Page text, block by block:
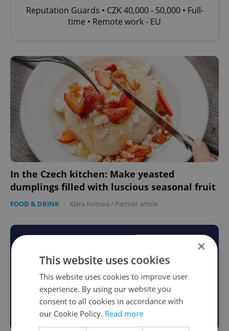
Reputation Guards • CZK 40,000 - 50,000 • Full-
time • Remote work - EU
In the Czech kitchen: Make yeasted
dumplings filled with luscious seasonal fruit
FOOD & DRINK - Klára Kvitová / Partner article
×
This website uses cookies
This website uses cookies to improve user
experience. By using our website you
consent to all cookies in accordance with
our Cookie Policy. Read more